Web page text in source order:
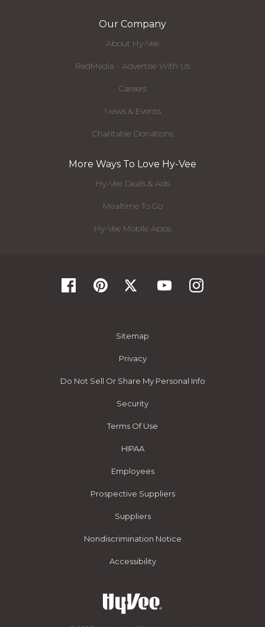
Our Company
About Hy-Vee
RedMedia - Advertise With Us
Careers
News & Events
Charitable Donations
More Ways To Love Hy-Vee
Hy-Vee Deals & Ads
Mealtime To Go
Hy-Vee Mobile Apps
Sitemap
Privacy
Do Not Sell Or Share My Personal Info
Security
Terms Of Use
HIPAA
Employees
Prospective Suppliers
Suppliers
Nondiscrimination Notice
Accessibility